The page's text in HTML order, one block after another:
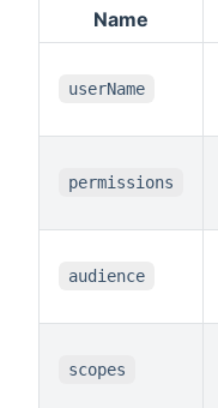
Name
userName
permissions
audience
scopes